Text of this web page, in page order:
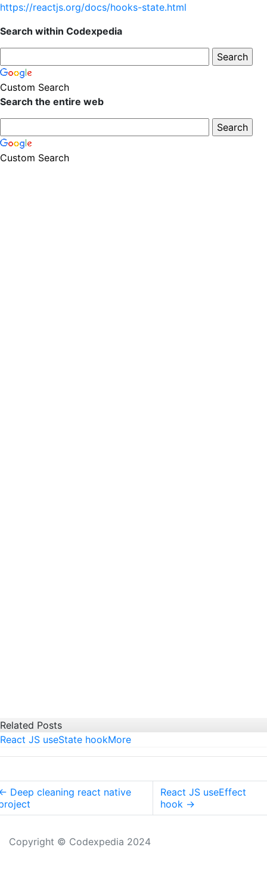
https://reactjs.org/docs/hooks-state.html
Search within Codexpedia
Custom Search
Search the entire web
Custom Search
Related Posts
React JS useState hookMore
Deep cleaning react native
React JS useEffect
hook →
Copyright © Codexpedia 2024